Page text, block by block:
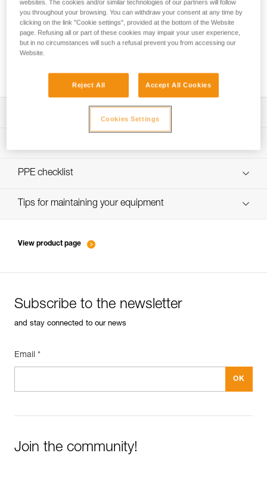
Belay loop and tie-in points: where do I
attach my lanyard, my belay device and my
verif-EPI-harnais-SPORT-procedure-EN
PPE checklist
verif-EPI-Harnais-SPORT-suivi-EN
Tips for maintaining your equipment
View product page
Subscribe to the newsletter
and stay connected to our news
Email *
Join the community!
websites. The cookies and/or similar technologies of our partners will follow
you throughout your browsing. You can withdraw your consent at any time by
clicking on the link "Cookie settings", provided at the bottom of the Website
page. Refusing all or part of these cookies may impair your user experience,
but in no circumstances will such a refusal prevent you from accessing our
Website.
Reject All Accept All Cookies
Cookies Settings